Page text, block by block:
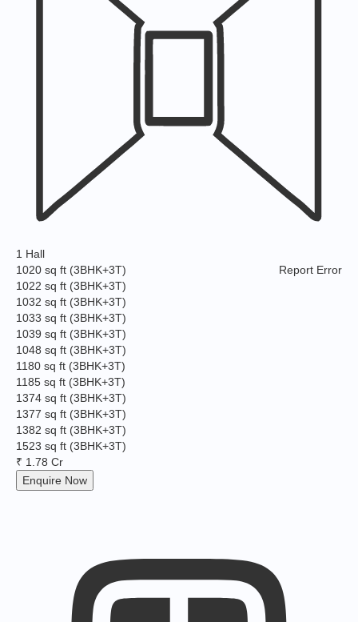
1 Hall
Report Error
1020 sq ft (3BHK+3T)
1022 sq ft (3BHK+3T)
1032 sq ft (3BHK+3T)
1033 sq ft (3BHK+3T)
1039 sq ft (3BHK+3T)
1048 sq ft (3BHK+3T)
1180 sq ft (3BHK+3T)
1185 sq ft (3BHK+3T)
1374 sq ft (3BHK+3T)
1377 sq ft (3BHK+3T)
1382 sq ft (3BHK+3T)
1523 sq ft (3BHK+3T)
₹ 1.78 Cr
Enquire Now